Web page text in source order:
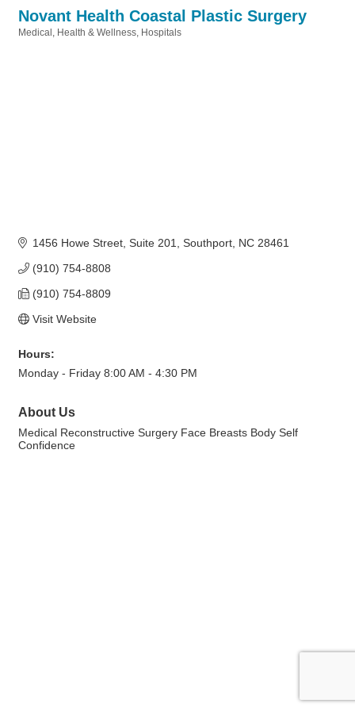
Novant Health Coastal Plastic Surgery
Medical Health & Wellness Hospitals
1456 Howe Street, Suite 201 Southport NC 28461
(910) 754-8808
(910) 754-8809
Visit Website
Hours:
Monday - Friday 8:00 AM - 4:30 PM
About Us
Medical Reconstructive Surgery Face Breasts Body Self
Confidence